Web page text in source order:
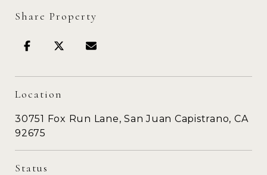
Share Property
Location
30751 Fox Run Lane, San Juan Capistrano, CA
92675
Status